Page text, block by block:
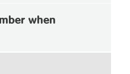
when